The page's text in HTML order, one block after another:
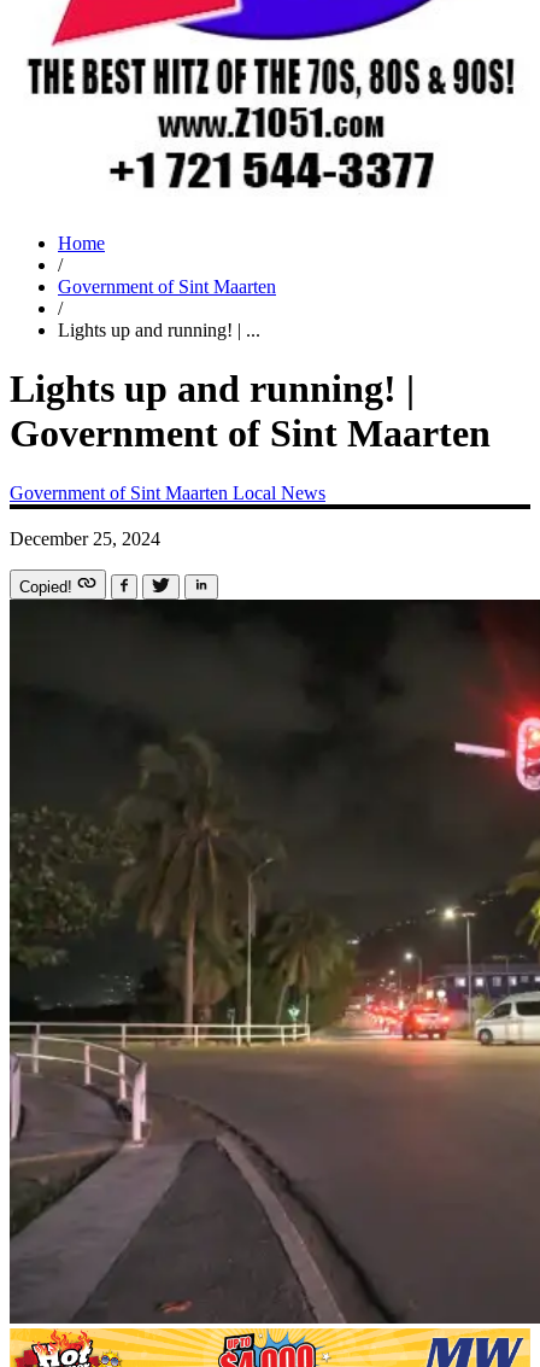
Home
/
Government of Sint Maarten
/
Lights up and running! | ...
Lights up and running! |
Government of Sint Maarten
Government of Sint Maarten Local News
December 25, 2024
Copied!